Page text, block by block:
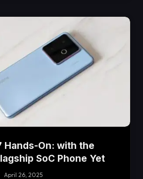
Hands-On: with the
SoC Phone Yet
April 26, 2025